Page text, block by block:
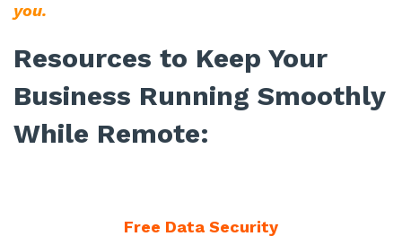
you.
Resources to Keep Your
Business Running Smoothly
While Remote:
Free Data Security